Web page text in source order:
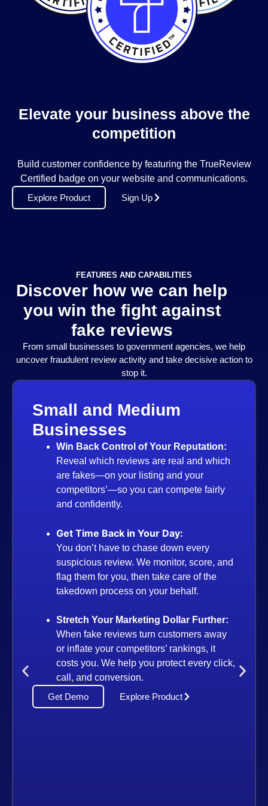
Elevate your business above the
competition
Build customer confidence by featuring the TrueReview
Certified badge on your website and communications.
Explore Product
Sign Up
FEATURES AND CAPABILITIES
Discover how we can help
you win the fight against
fake reviews
From small businesses to government agencies, we help
uncover fraudulent review activity and take decisive action to
stop it.
and Medium
Back Control of Your Reputation:
which reviews are real and which
your listing and your
you can compete fairly
Back in Your Day:
have to chase down every
review. We monitor, score, and
for you, then take care of the
process on your behalf.
Your Marketing Dollar Further:
fake reviews turn customers away
your competitors’ rankings, it
you. We help you protect every click,
conversion.
Explore Product
Audit